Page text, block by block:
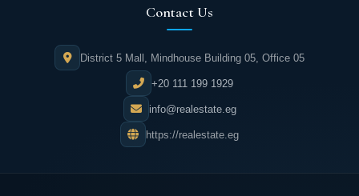
The most important thing that distinguishes this project from
others is the availability of all services so that the customer feels
stability and comfort, and the most prominent available services
are the following:
Stars Mall New Capital contains more than
110 shops in various fields.
Contact Us
District 5 Mall, Mindhouse Building 05, Office 05
+20 111 199 1929
info@realestate.eg
https://realestate.eg